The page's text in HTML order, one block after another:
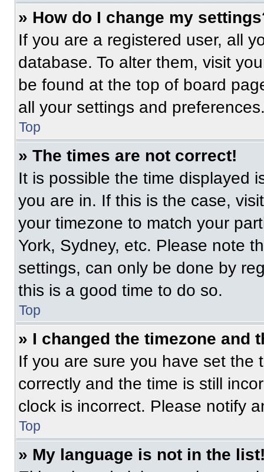
» How do I change my
If you are a registered user, all
database. To alter them, visit
be found at the top of board
all your settings and
Top
» The times are not correct!
It is possible the time displayed
you are in. If this is the case,
your timezone to match your
York, Sydney, etc. Please note
settings, can only be done by
this is a good time to do so.
Top
» I changed the timezone and
If you are sure you have set the
correctly and the time is still
clock is incorrect. Please notify
Top
» My language is not in the